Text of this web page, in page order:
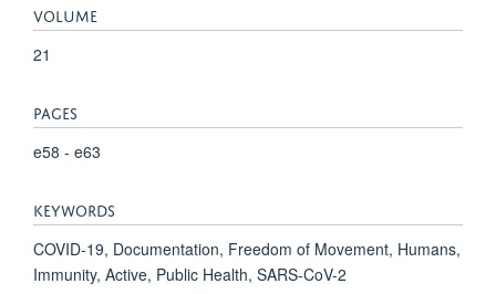
VOLUME
21
PAGES
e58 - e63
KEYWORDS
COVID-19, Documentation, Freedom of Movement, Humans,
Immunity, Active, Public Health, SARS-CoV-2